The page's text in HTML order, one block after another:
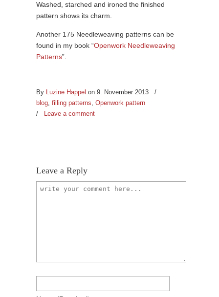
Washed, starched and ironed the finished
pattern shows its charm.
Another 175 Needleweaving patterns can be
found in my book “Openwork Needleweaving
Patterns”.
By Luzine Happel on 9. November 2013
/
blog, filling patterns, Openwork pattern
/
Leave a comment
Leave a Reply